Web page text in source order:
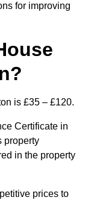
for improving
is £35 – £120.
Certificate in
property
in the property
prices to